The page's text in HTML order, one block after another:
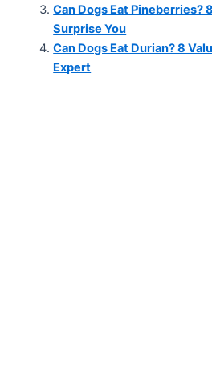
Can Dogs Eat Pineberries?
Surprise You
Can Dogs Eat Durian? 8
Expert